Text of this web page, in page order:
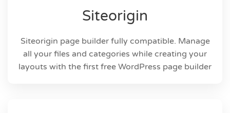
Siteorigin
Siteorigin page builder fully compatible. Manage
all your files and categories while creating your
layouts with the first free WordPress page builder